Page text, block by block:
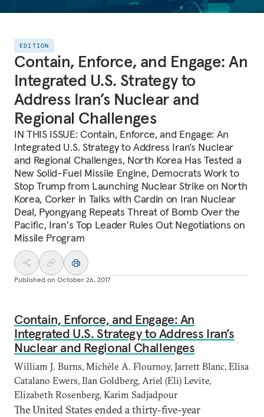
EDITION
Contain, Enforce, and Engage: An
Integrated U.S. Strategy to
Address Iran’s Nuclear and
Regional Challenges
IN THIS ISSUE: Contain, Enforce, and Engage: An
Integrated U.S. Strategy to Address Iran’s Nuclear
and Regional Challenges, North Korea Has Tested a
New Solid-Fuel Missile Engine, Democrats Work to
Stop Trump from Launching Nuclear Strike on North
Korea, Corker in Talks with Cardin on Iran Nuclear
Deal, Pyongyang Repeats Threat of Bomb Over the
Pacific, Iran's Top Leader Rules Out Negotiations on
Missile Program
Published on October 26, 2017
Contain, Enforce, and Engage: An
Integrated U.S. Strategy to Address Iran’s
Nuclear and Regional Challenges
William J. Burns, Michèle A. Flournoy, Jarrett Blanc, Elisa
Catalano Ewers, Ilan Goldberg, Ariel (Eli) Levite,
Elizabeth Rosenberg, Karim Sadjadpour
The United States ended a thirty-five-year